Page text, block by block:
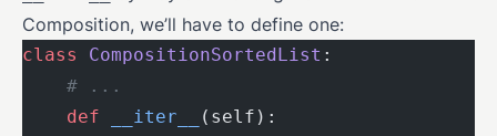
Composition, we’ll have to define one:
class CompositionSortedList :
    # ...
    def
__iter__
(self):